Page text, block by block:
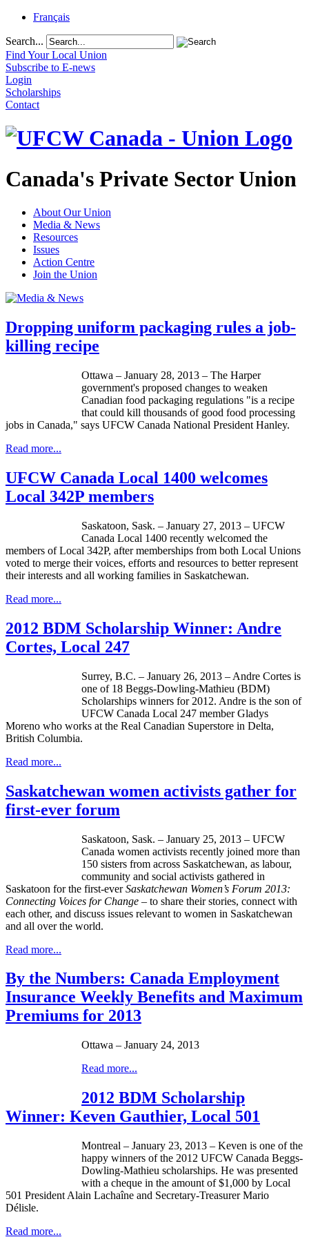
Français
Search...
Find Your Local Union
Subscribe to E-news
Login
Scholarships
Contact
Canada's Private Sector Union
About Our Union
Media & News
Resources
Issues
Action Centre
Join the Union
Dropping uniform packaging rules a job-
killing recipe
Ottawa – January 28, 2013 – The Harper
government's proposed changes to weaken
Canadian food packaging regulations "is a recipe
that could kill thousands of good food processing
jobs in Canada," says UFCW Canada National President Hanley.
Read more...
UFCW Canada Local 1400 welcomes
Local 342P members
Saskatoon, Sask. – January 27, 2013 – UFCW
Canada Local 1400 recently welcomed the
members of Local 342P, after memberships from both Local Unions
voted to merge their voices, efforts and resources to better represent
their interests and all working families in Saskatchewan.
Read more...
2012 BDM Scholarship Winner: Andre
Cortes, Local 247
Surrey, B.C. – January 26, 2013 – Andre Cortes is
one of 18 Beggs-Dowling-Mathieu (BDM)
Scholarships winners for 2012. Andre is the son of
UFCW Canada Local 247 member Gladys
Moreno who works at the Real Canadian Superstore in Delta,
British Columbia.
Read more...
Saskatchewan women activists gather for
first-ever forum
Saskatoon, Sask. – January 25, 2013 – UFCW
Canada women activists recently joined more than
150 sisters from across Saskatchewan, as labour,
community and social activists gathered in
Saskatoon for the first-everSaskatchewan Women’s Forum 2013:
Connecting Voices for Change – to share their stories, connect with
each other, and discuss issues relevant to women in Saskatchewan
and all over the world.
Read more...
By the Numbers: Canada Employment
Insurance Weekly Benefits and Maximum
Premiums for 2013
Ottawa – January 24, 2013
Read more...
2012 BDM Scholarship
Winner: Keven Gauthier, Local 501
Montreal – January 23, 2013 – Keven is one of the
happy winners of the 2012 UFCW Canada Beggs-
Dowling-Mathieu scholarships. He was presented
with a cheque in the amount of $1,000 by Local
501 President Alain Lachaîne and Secretary-Treasurer Mario
Délisle.
Read more...